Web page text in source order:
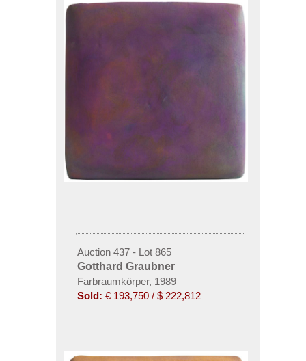
Auction 437 - Lot 865
Gotthard Graubner
Farbraumkörper, 1989
Sold: € 193,750 / $ 222,812